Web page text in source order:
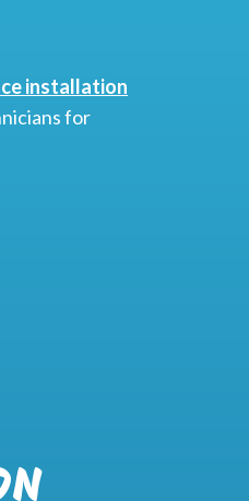
installation
for